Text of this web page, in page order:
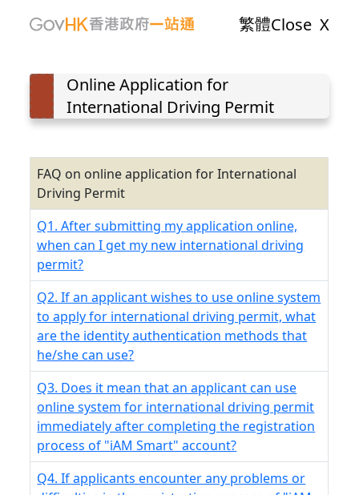
繁體CloseX
Online Application for
International Driving Permit
FAQ on online application for International
Driving Permit
Q1. After submitting my application online,
when can I get my new international driving
permit?
Q2. If an applicant wishes to use online system
to apply for international driving permit, what
are the identity authentication methods that
he/she can use?
Q3. Does it mean that an applicant can use
online system for international driving permit
immediately after completing the registration
process of "iAM Smart" account?
Q4. If applicants encounter any problems or